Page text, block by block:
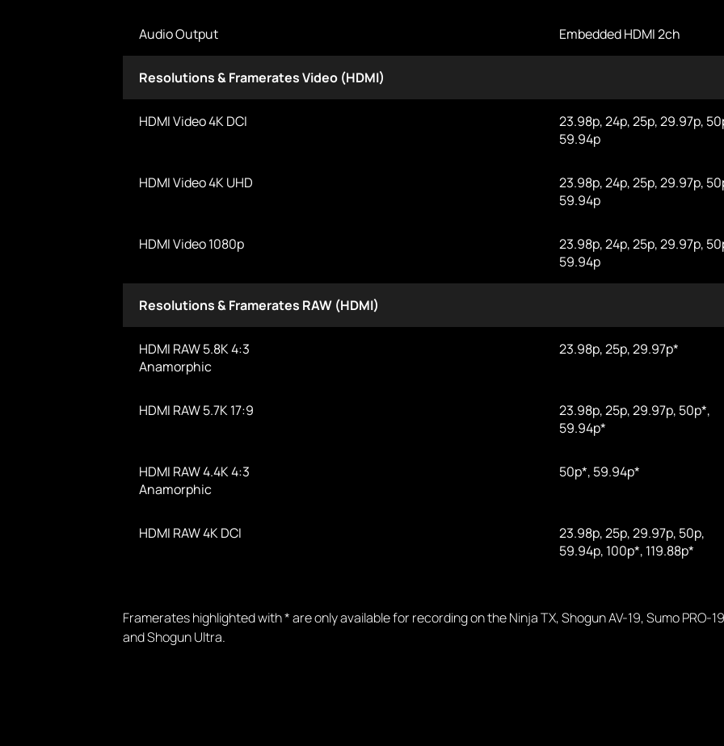
Audio Output Embedded HDMI 2ch
Resolutions & Framerates Video (HDMI)
HDMI Video 4K DCI
23.98p, 24p, 25p, 29.97p,
59.94p
HDMI Video 4K UHD
23.98p, 24p, 25p, 29.97p,
59.94p
HDMI Video 1080p
23.98p, 24p, 25p, 29.97p,
59.94p
Resolutions & Framerates RAW (HDMI)
HDMI RAW 5.8K 4:3
Anamorphic
23.98p, 25p, 29.97p*
HDMI RAW 5.7K 17:9
23.98p, 25p, 29.97p, 50p*,
59.94p*
HDMI RAW 4.4K 4:3
Anamorphic
50p*, 59.94p*
HDMI RAW 4K DCI
23.98p, 25p, 29.97p, 50p,
59.94p, 100p*, 119.88p*
Framerates highlighted with * are only available for recording on the Ninja TX, Shogun AV-19, Sumo PRO-
and Shogun Ultra.